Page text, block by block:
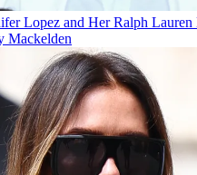
Lopez and Her Ralph
Mackelden